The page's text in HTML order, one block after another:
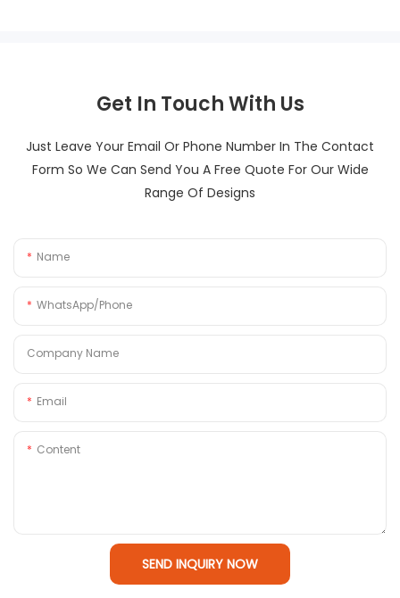
Get In Touch With Us
Just Leave Your Email Or Phone Number In The Contact
Form So We Can Send You A Free Quote For Our Wide
Range Of Designs
Name
WhatsApp/Phone
Company Name
Email
Content
SEND INQUIRY NOW